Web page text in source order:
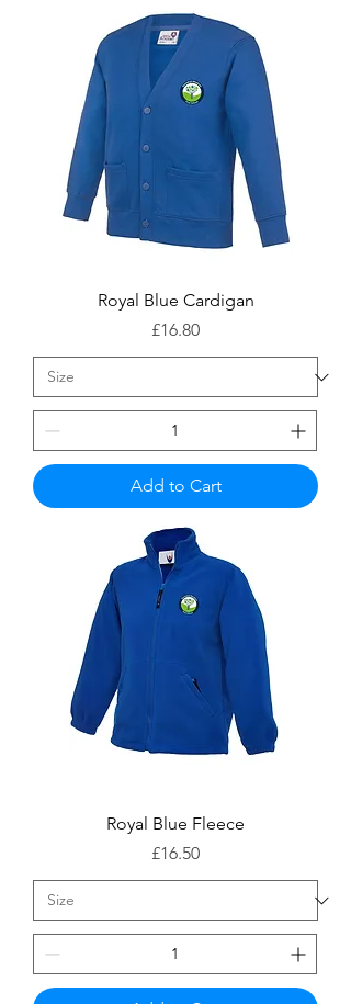
Royal Blue Cardigan
Price
£16.80
Add to Cart
Royal Blue Fleece
Price
£16.50